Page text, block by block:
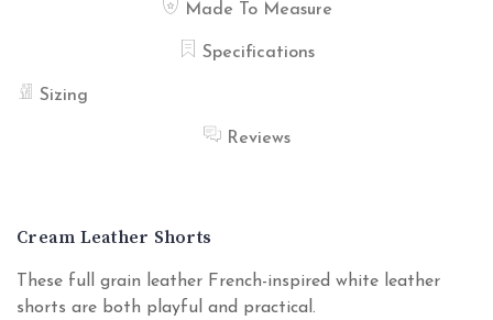
Made To Measure
Specifications
Sizing
Reviews
Cream Leather Shorts
These full grain leather French-inspired white leather
shorts are both playful and practical.